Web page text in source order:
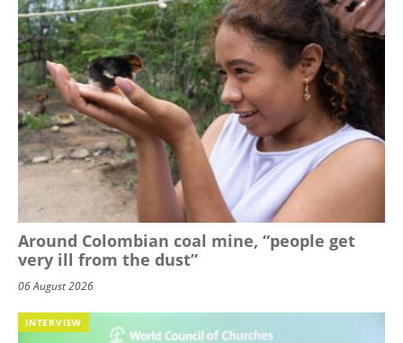
Around Colombian coal mine, “people get
very ill from the dust”
06 August 2026
INTERVIEW